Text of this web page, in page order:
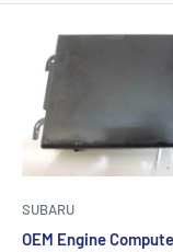
SUBARU
OEM Engine